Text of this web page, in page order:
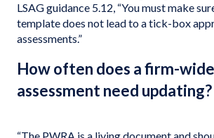
LSAG guidance 5.12, “You must make
template does not lead to a tick-box
assessments.”
How often does a firm-
assessment need updating?